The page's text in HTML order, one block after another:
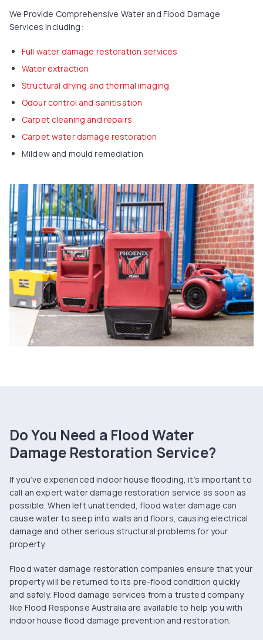
We Provide Comprehensive Water and Flood Damage
Services Including:
Full water damage restoration services
Water extraction
Structural drying and thermal imaging
Odour control and sanitisation
Carpet cleaning and repairs
Carpet water damage restoration
Mildew and mould remediation
Do You Need a Flood Water
Damage Restoration Service?
If you’ve experienced indoor house flooding, it’s important to
call an expert water damage restoration service as soon as
possible. When left unattended, flood water damage can
cause water to seep into walls and floors, causing electrical
damage and other serious structural problems for your
property.
Flood water damage restoration companies ensure that your
property will be returned to its pre-flood condition quickly
and safely. Flood damage services from a trusted company
like Flood Response Australia are available to help you with
indoor house flood damage prevention and restoration.